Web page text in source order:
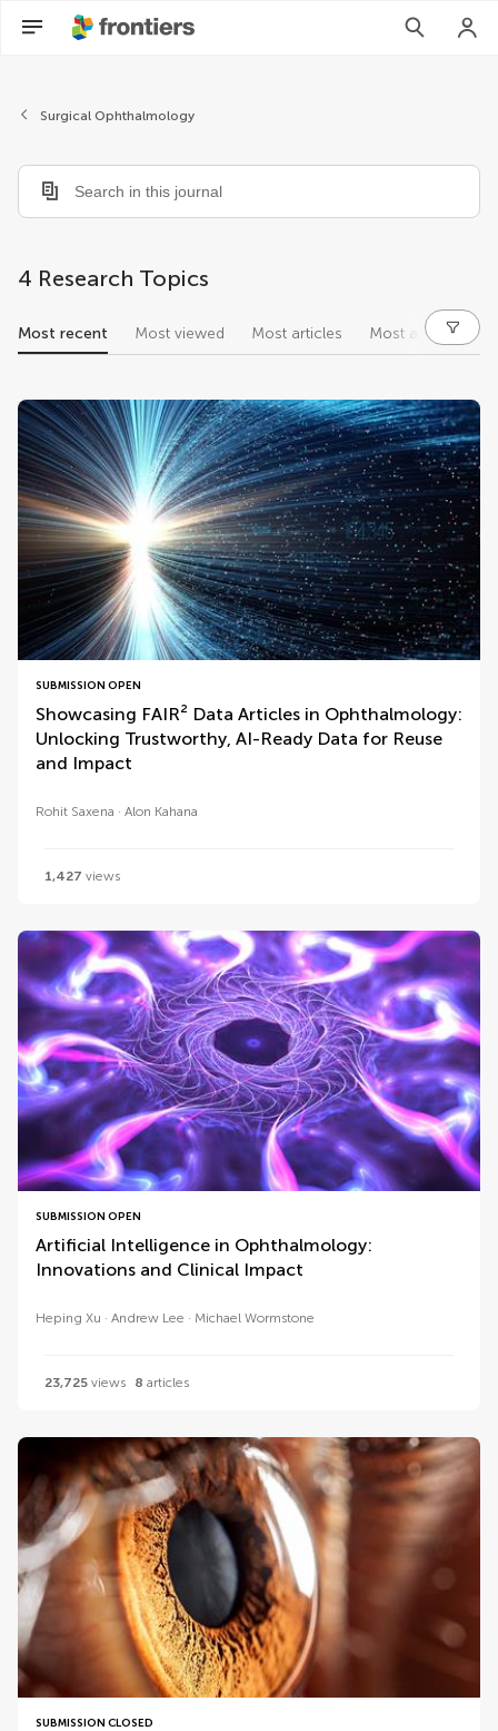
Surgical Ophthalmology
4 Research Topics
Most recent Most viewed Most articles Most authors
research topics
SUBMISSION OPEN
Showcasing FAIR² Data Articles in Ophthalmology:
Unlocking Trustworthy, AI-Ready Data for Reuse
and Impact
Rohit Saxena Alon Kahana
1,427 views
SUBMISSION OPEN
Artificial Intelligence in Ophthalmology:
Innovations and Clinical Impact
Heping Xu Andrew Lee Michael Wormstone
23,725 views 8 articles
SUBMISSION CLOSED